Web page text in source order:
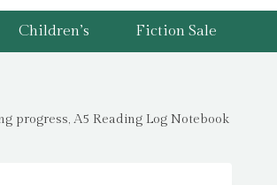
Children’s Fiction Sale
progress, A5 Reading Log Notebook